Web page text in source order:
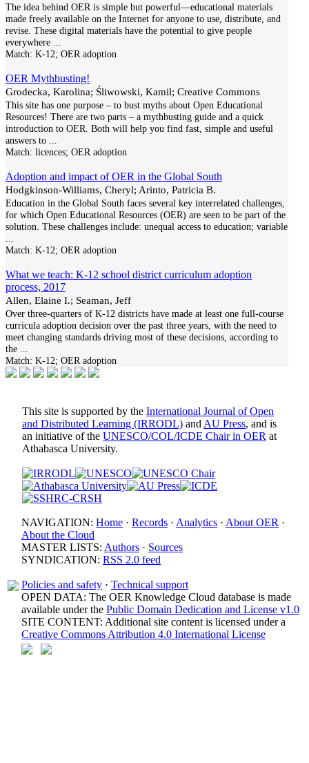
The idea behind OER is simple but powerful—educational materials
made freely available on the Internet for anyone to use, distribute, and
revise. These digital materials have the potential to give people
everywhere
Match: K-12; OER adoption
OER Mythbusting!
Grodecka, Karolina; Śliwowski, Kamil; Creative Commons
This site has one purpose – to bust myths about Open Educational
Resources! There are two parts – a mythbusting guide and a quick
introduction to OER. Both will help you find fast, simple and useful
answers to
Match: licences; OER adoption
Adoption and impact of OER in the Global South
Hodgkinson-Williams, Cheryl; Arinto, Patricia B.
Education in the Global South faces several key interrelated challenges,
for which Open Educational Resources (OER) are seen to be part of the
solution. These challenges include: unequal access to education; variable
Match: K-12; OER adoption
What we teach: K-12 school district curriculum adoption
process, 2017
Allen, Elaine I.; Seaman, Jeff
Over three-quarters of K-12 districts have made at least one full-course
curricula adoption decision over the past three years, with the need to
meet changing standards driving most of these decisions, according to
the
Match: K-12; OER adoption
This site is supported by the International Journal of Open
and Distributed Learning (IRRODL) and AU Press, and is
an initiative of the UNESCO/COL/ICDE Chair in OER at
Athabasca University.
NAVIGATION: Home · Records · Analytics · About OER ·
About the Cloud
MASTER LISTS: Authors · Sources
SYNDICATION: RSS 2.0 feed
Policies and safety · Technical support
OPEN DATA: The OER Knowledge Cloud database is made
available under the Public Domain Dedication and License v1.0
SITE CONTENT: Additional site content is licensed under a
Creative Commons Attribution 4.0 International License